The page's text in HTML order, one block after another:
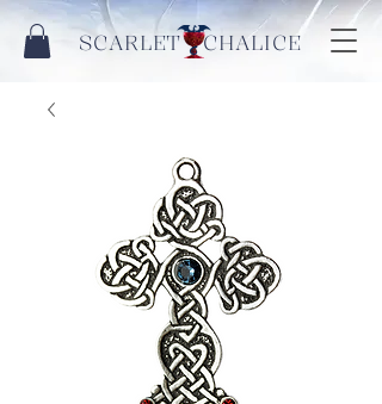
SCARLET CHALICE